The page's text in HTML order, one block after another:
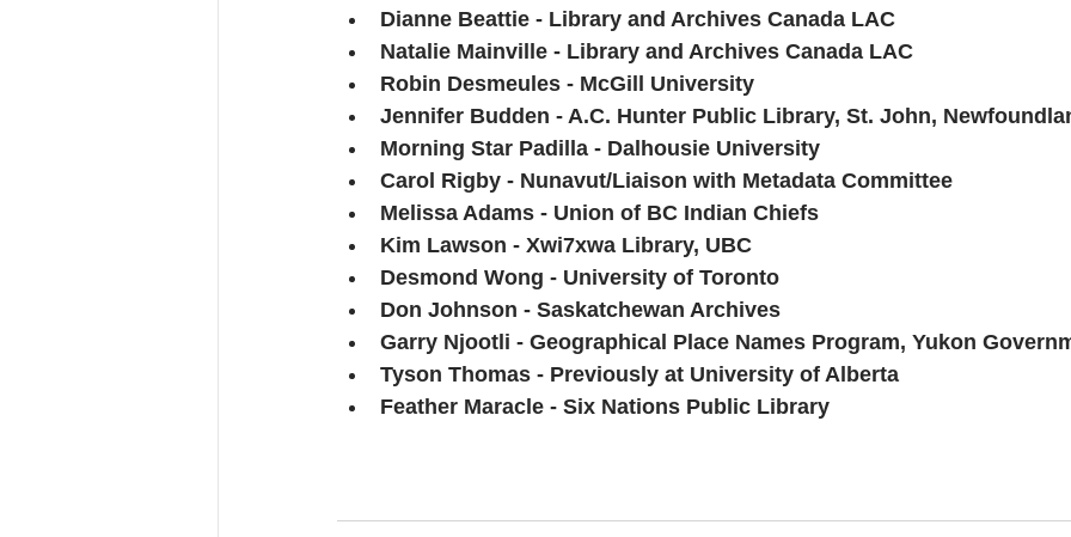
Dianne Beattie - Library and Archives Canada LAC
Natalie Mainville - Library and Archives Canada LAC
Robin Desmeules - McGill University
Jennifer Budden - A.C. Hunter Public Library, St. John,
Morning Star Padilla - Dalhousie University
Carol Rigby - Nunavut/Liaison with Metadata Committee
Melissa Adams - Union of BC Indian Chiefs
Kim Lawson - Xwi7xwa Library, UBC
Desmond Wong - University of Toronto
Don Johnson - Saskatchewan Archives
Garry Njootli - Geographical Place Names Program, Yukon
Tyson Thomas - Previously at University of Alberta
Feather Maracle - Six Nations Public Library